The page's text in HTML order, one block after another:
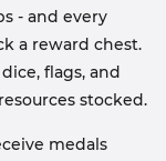
- and every
a reward chest.
flags, and
stocked.
medals